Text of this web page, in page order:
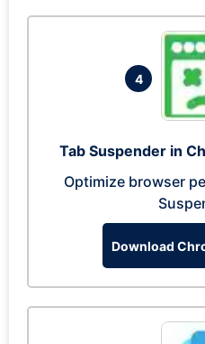
4
Tab Suspender in
Optimize browser
Download